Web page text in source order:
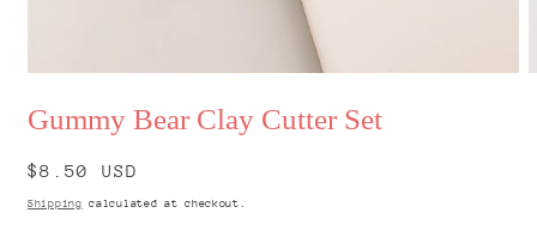
1
in
Gummy Bear Clay Cutter Set
Regular
price
$8.50 USD
Shipping calculated at checkout.